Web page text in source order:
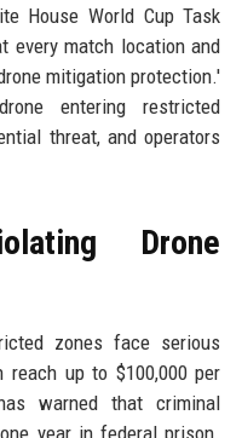
House World Cup Task
every match location and
mitigation protection.'
entering restricted
threat, and operators
Drone
zones face serious
reach up to $100,000 per
warned that criminal
year in federal prison.